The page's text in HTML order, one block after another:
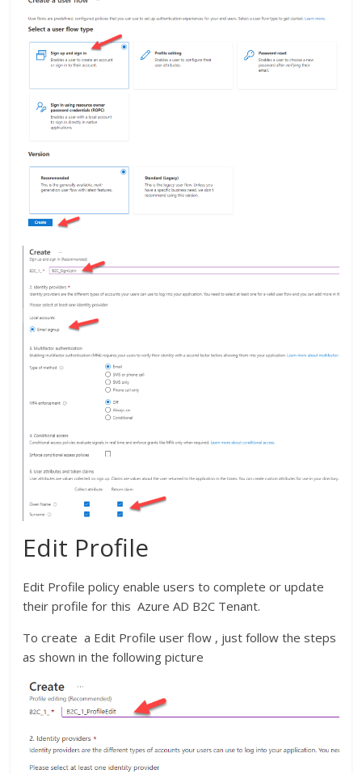
Edit Profile
Edit Profile policy enable users to complete or update
their profile for this Azure AD B2C Tenant.
To create a Edit Profile user flow , just follow the steps
as shown in the following picture